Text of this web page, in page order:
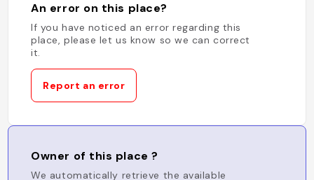
An error on this place?
If you have noticed an error regarding this
place, please let us know so we can correct
it.
Report an error
Owner of this place ?
We automatically retrieve the available